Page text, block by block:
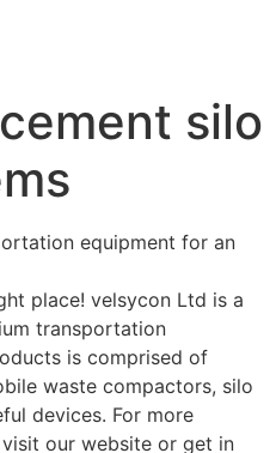
silo
equipment for an
place! velsycon Ltd is a
transportation
is comprised of
waste compactors, silo
devices. For more
our website or get in